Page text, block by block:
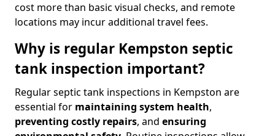
cost more than basic visual checks, and remote
locations may incur additional travel fees.
Why is regular Kempston septic
tank inspection important?
Regular septic tank inspections in Kempston are
essential for maintaining system health,
preventing costly repairs, and ensuring